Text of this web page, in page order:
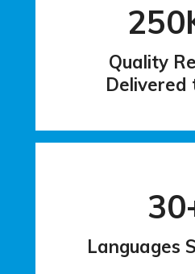
Quality
Delivered
Languages